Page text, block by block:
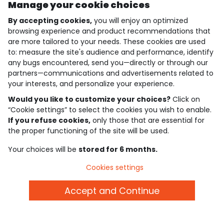
who are we?
need help ?
loyalty club
our catalogue
Use and sales terms
Personal data policy
Cookies and personal data
Manage your cookie choices
By accepting cookies, you will enjoy an optimized
browsing experience and product recommendations that
are more tailored to your needs. These cookies are used
to: measure the site's audience and performance, identify
any bugs encountered, send you—directly or through our
partners—communications and advertisements related to
your interests, and personalize your experience.
Would you like to customize your choices? Click on
“Cookie settings” to select the cookies you wish to enable.
If you refuse cookies, only those that are essential for
the proper functioning of the site will be used.
Your choices will be stored for 6 months.
Cookies settings
Accept and Continue